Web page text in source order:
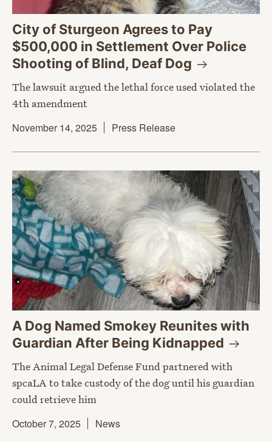
City of Sturgeon Agrees to Pay
$500,000 in Settlement Over Police
Shooting of Blind, DeafDog
The lawsuit argued the lethal force used violated the
4th amendment
November 14, 2025
Press Release
A Dog Named Smokey Reunites with
Guardian After Being Kidnapped
The Animal Legal Defense Fund partnered with
spcaLA to take custody of the dog until his guardian
could retrieve him
October 7, 2025
News